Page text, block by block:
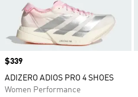
Price
$339
ADIZERO ADIOS PRO 4 SHOES
Women Performance